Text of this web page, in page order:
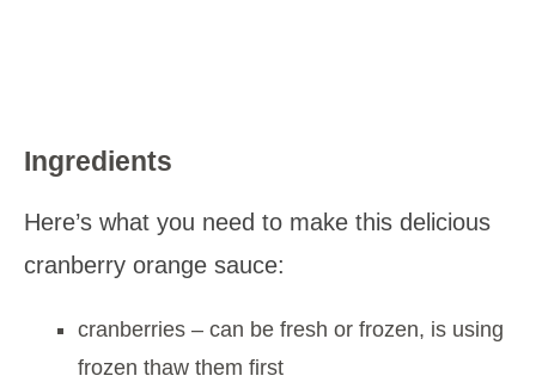
Ingredients
Here’s what you need to make this delicious
cranberry orange sauce:
cranberries – can be fresh or frozen, is using
frozen thaw them first